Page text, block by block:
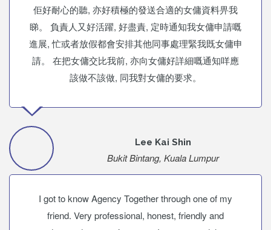
佢好耐心的聽, 亦好積極的發送合適的女傭資料畀我
睇。 負責人又好活躍, 好盡責, 定時通知我女傭申請嘅
進展, 忙或者放假都會安排其他同事處理緊我既女傭申
請。 在把女傭交比我前, 亦向女傭好詳細嘅通知咩應
該做不該做, 同我對女傭的要求。
Lee Kai Shin
Bukit Bintang, Kuala Lumpur
I got to know Agency Together through one of my
friend. Very professional, honest, friendly and